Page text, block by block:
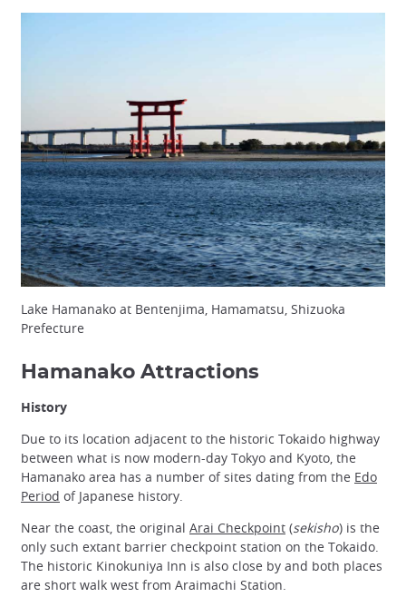
Lake Hamanako at Bentenjima, Hamamatsu, Shizuoka
Prefecture
Hamanako Attractions
History
Due to its location adjacent to the historic Tokaido highway
between what is now modern-day Tokyo and Kyoto, the
Hamanako area has a number of sites dating from the Edo
Period of Japanese history.
Near the coast, the original Arai Checkpoint (sekisho) is the
only such extant barrier checkpoint station on the Tokaido.
The historic Kinokuniya Inn is also close by and both places
are short walk west from Araimachi Station.